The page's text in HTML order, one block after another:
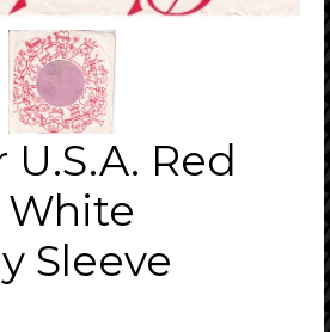
U.S.A. Red
White
Sleeve